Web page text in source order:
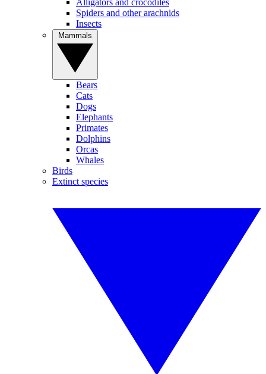
Alligators and crocodiles
Spiders and other arachnids
Insects
Bears
Cats
Dogs
Elephants
Primates
Dolphins
Orcas
Whales
Birds
Extinct species